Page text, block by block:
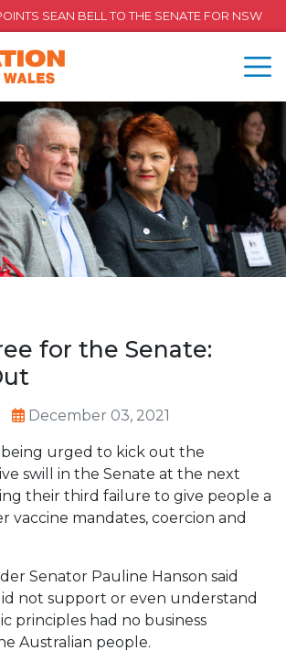
SEAN BELL TO THE SENATE FOR NSW
for the Senate:
December 03, 2021
being urged to kick out the
swill in the Senate at the next
their third failure to give people a
vaccine mandates, coercion and
Senator Pauline Hanson said
not support or even understand
principles had no business
Australian people.